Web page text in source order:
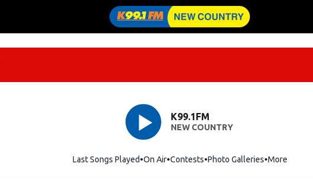
K99.1FM
NEW COUNTRY
Last Songs Played On Air Contests Photo Galleries More